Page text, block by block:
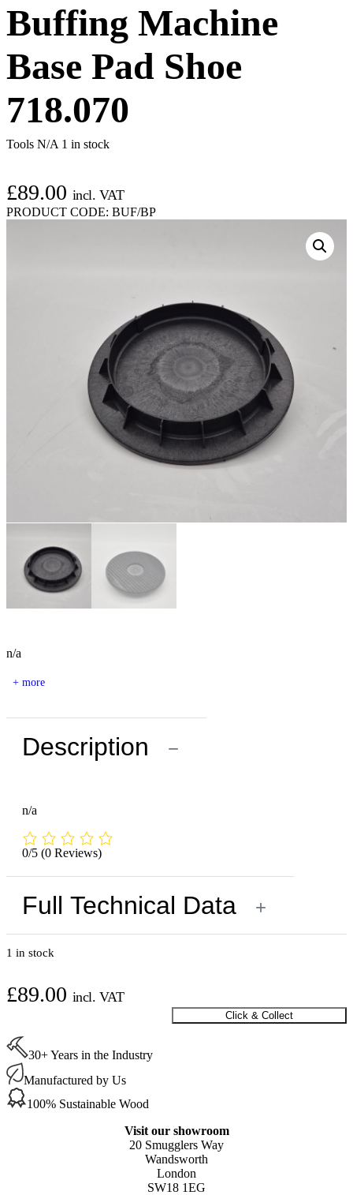
Buffing Machine
Base Pad Shoe
718.070
Tools N/A 1 in stock
£89.00 incl. VAT
PRODUCT CODE: BUF/BP
n/a
+ more
Description −
n/a
0/5 (0 Reviews)
Full Technical Data +
1 in stock
£89.00 incl. VAT
Machine
Base
Pad
Shoe
718.070
quantity
Click & Collect
30+ Years in the Industry
Manufactured by Us
100% Sustainable Wood
Visit our showroom
20 Smugglers Way
Wandsworth
London
SW18 1EG